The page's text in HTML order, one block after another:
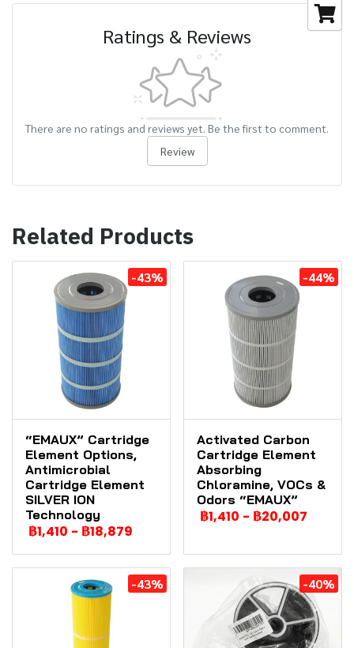
Ratings & Reviews
There are no ratings and reviews yet. Be the first to comment.
Review
Related Products
-43%
“EMAUX” Cartridge
Element Options,
Antimicrobial
Cartridge Element
SILVER ION
Technology
฿1,410 - ฿18,879
-44%
Activated Carbon
Cartridge Element
Absorbing
Chloramine, VOCs &
Odors “EMAUX”
฿1,410 - ฿20,007
-43% -40%